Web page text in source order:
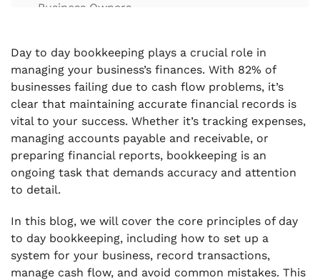
Business Owners
The Role of a Bookkeeper in Managing Daily
Bookkeeping
. Common Challenges in Day to Day
Bookkeeping
. Conclusion
Day to day bookkeeping plays a crucial role in
managing your business’s finances. With 82% of
businesses failing due to cash flow problems, it’s
clear that maintaining accurate financial records is
vital to your success. Whether it’s tracking expenses,
managing accounts payable and receivable, or
preparing financial reports, bookkeeping is an
ongoing task that demands accuracy and attention
to detail.
In this blog, we will cover the core principles of day
to day bookkeeping, including how to set up a
system for your business, record transactions,
manage cash flow, and avoid common mistakes. This